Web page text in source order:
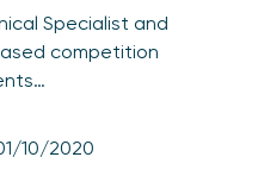
Specialist and
competition
10/2020